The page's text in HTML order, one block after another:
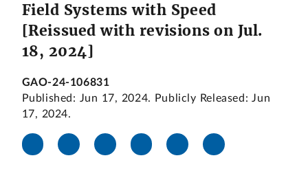
Field Systems with Speed
[Reissued with revisions on Jul.
18, 2024]
GAO-24-106831
Published: Jun 17, 2024. Publicly Released: Jun
17, 2024.